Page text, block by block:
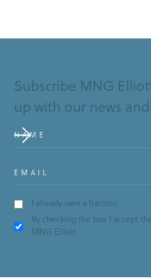
Subscribe MNG
up with our news
I already own a fraction
By checking the box I accept
MNG Elliott